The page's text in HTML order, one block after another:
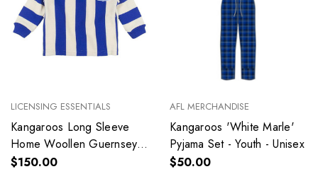
LICENSING ESSENTIALS
Kangaroos Long Sleeve
Home Woollen Guernsey -
Toddler - Unisex
$150.00
AFL MERCHANDISE
Kangaroos 'White Marle'
Pyjama Set - Youth - Unisex
$50.00